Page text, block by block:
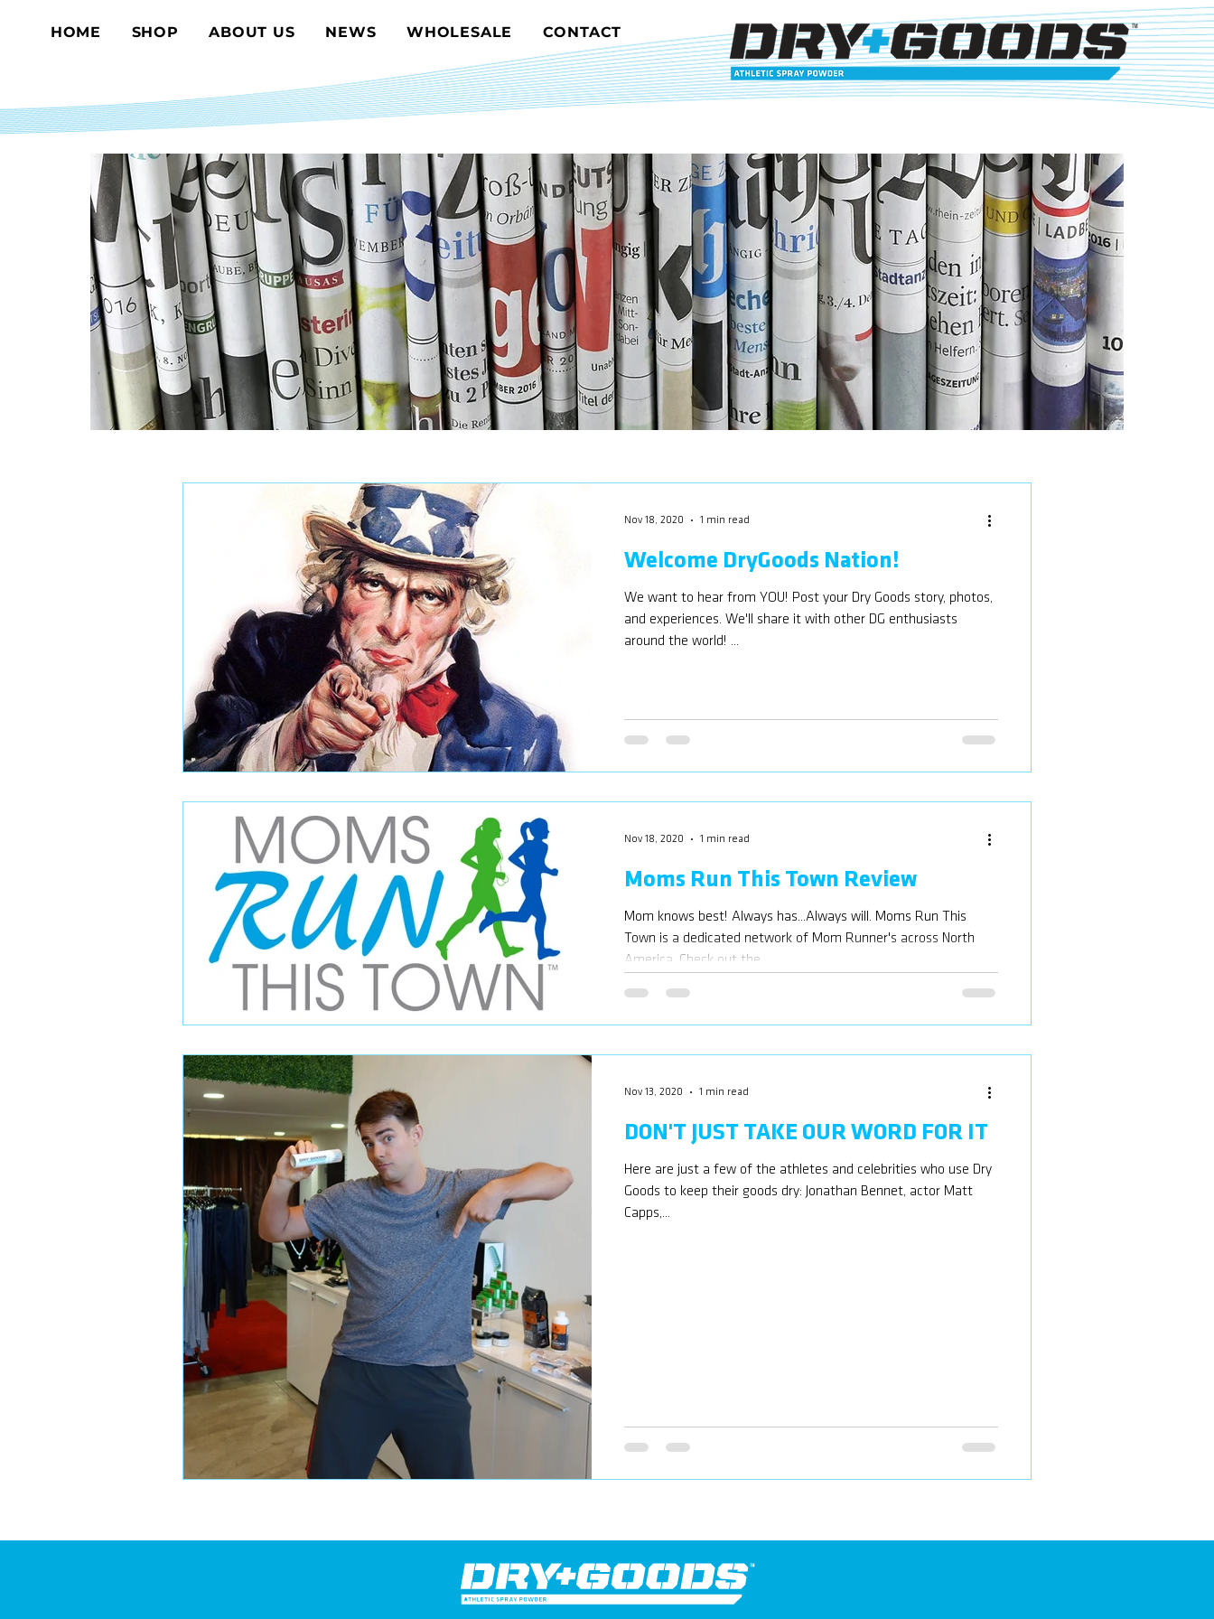
HOME SHOP ABOUT US NEWS WHOLESALE CONTACT
Welcome DryGoods Nation!
We want to hear from YOU! Post your Dry Goods story, photos,
and experiences. We'll share it with other DG enthusiasts
around the world! ...
Nov 18, 2020 1 min read
Moms Run This Town Review
Mom knows best! Always has...Always will. Moms Run This
Town is a dedicated network of Mom Runner's across North
America. Check out the...
Nov 18, 2020 1 min read
DON'T JUST TAKE OUR WORD FOR IT
Here are just a few of the athletes and celebrities who use Dry
Goods to keep their goods dry: Jonathan Bennet, actor Matt
Capps,...
Nov 13, 2020 1 min read